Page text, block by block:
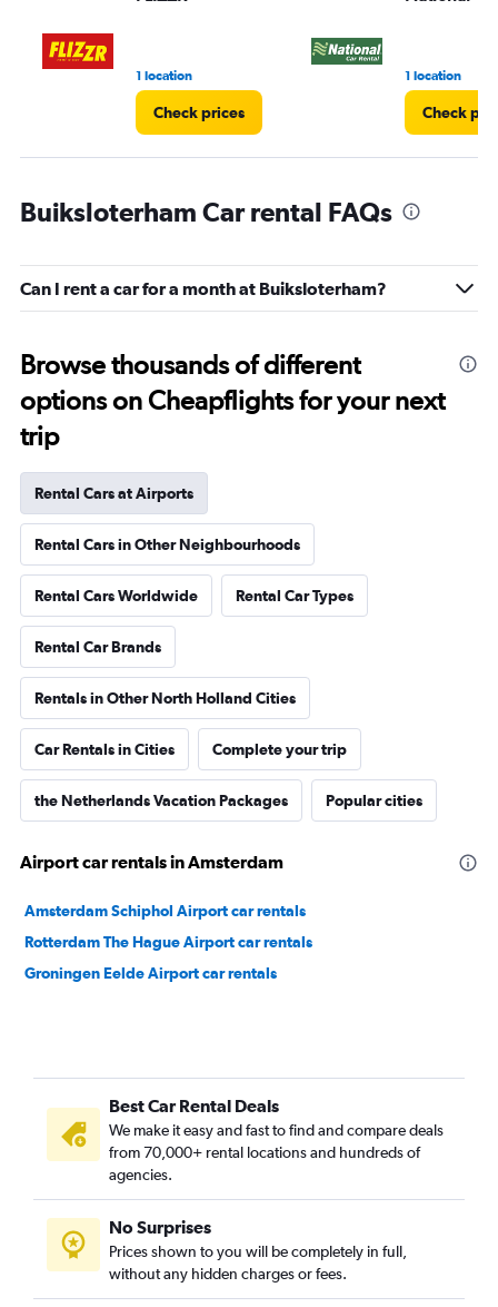
3.
1 location
Check prices
1 location
Check
Buiksloterham Car rental FAQs
Can I rent a car for a month at Buiksloterham?
Browse thousands of different
options on Cheapflights for your next
trip
Rental Cars at Airports
Rental Cars in Other Neighbourhoods
Rental Cars Worldwide Rental Car Types
Rental Car Brands
Rentals in Other North Holland Cities
Car Rentals in Cities Complete your trip
the Netherlands Vacation Packages Popular cities
Airport car rentals in Amsterdam
Amsterdam Schiphol Airport car rentals
Rotterdam The Hague Airport car rentals
Groningen Eelde Airport car rentals
Best Car Rental Deals
We make it easy and fast to find and compare deals
from 70,000+ rental locations and hundreds of
agencies.
No Surprises
Prices shown to you will be completely in full,
without any hidden charges or fees.